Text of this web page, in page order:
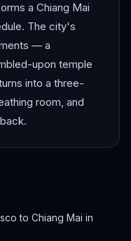
a Chiang Mai
The city's
— a
upon temple
into a three-
room, and
to Chiang Mai in